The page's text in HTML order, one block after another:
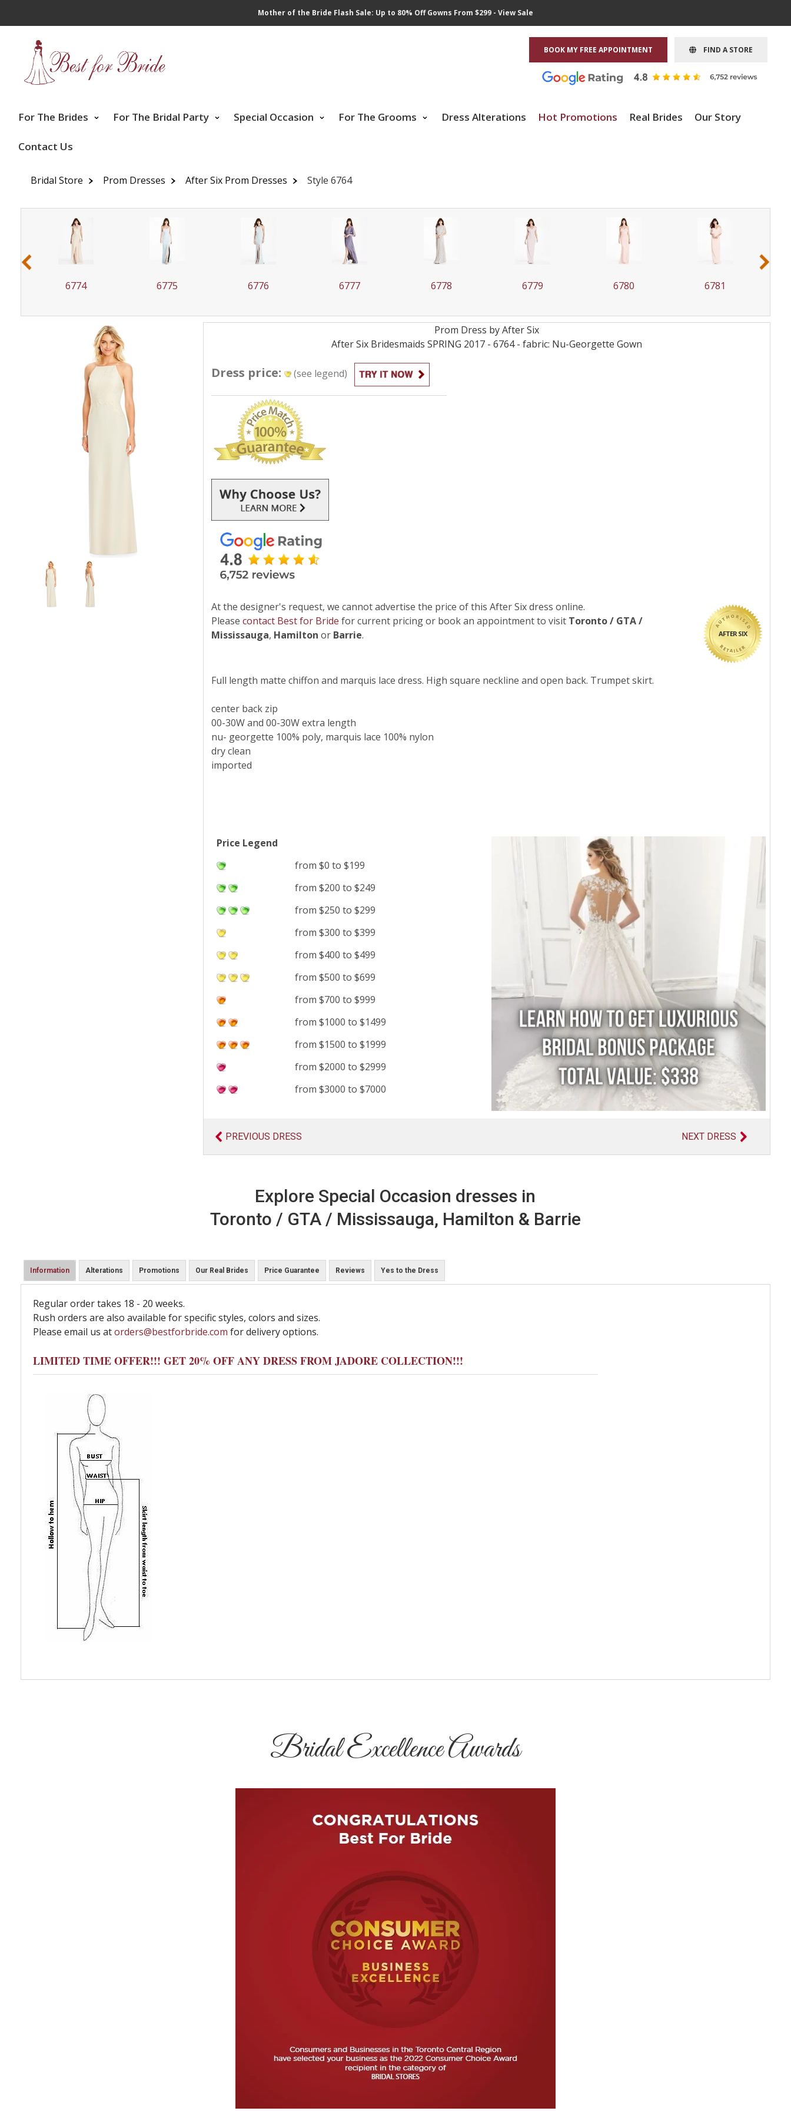
Mother of the Bride Flash Sale: Up to 80% Off Gowns From $299 - View Sale
BOOK MY FREE APPOINTMENT FIND A STORE
For The Brides For The Bridal Party Special Occasion For The Grooms Dress Alterations Hot Promotions Real Brides Our Story
Contact Us
Bridal Store Prom Dresses After Six Prom Dresses Style 6764
6775 6776 6777 6778 6779 6780 6781 6782
‹ ›
Prom Dress byAfter Six
After Six Bridesmaids SPRING 2017 - 6764 - fabric: Nu-Georgette Gown
Dress price: (see legend)
AFTER SIX
At the designer's request, we cannot advertise the price of this After Six dress online.
Pleasecontact Best for Bride for current pricing or book an appointment to visit Toronto / GTA /
Mississauga, Hamilton or Barrie.
Full length matte chiffon and marquis lace dress. High square neckline and open back. Trumpet skirt.
center back zip
00-30W and 00-30W extra length
nu- georgette 100% poly, marquis lace 100% nylon
dry clean
imported
Price Legend
from $0 to $199
from $200 to $249
from $250 to $299
from $300 to $399
from $400 to $499
from $500 to $699
from $700 to $999
from $1000 to $1499
from $1500 to $1999
from $2000 to $2999
from $3000 to $7000
PREVIOUS DRESS NEXT DRESS
Explore Special Occasion dresses in
Toronto / GTA / Mississauga, Hamilton & Barrie
Information Alterations Promotions Our Real Brides Price Guarantee Reviews Yes to the Dress
Regular order takes 18 - 20 weeks.
Rush orders are also available for specific styles, colors and sizes.
Please email us atorders@bestforbride.com for delivery options.
LIMITED TIME OFFER!!! GET 20% OFF ANY DRESS FROM JADORE COLLECTION!!!
Bridal Excellence Awards